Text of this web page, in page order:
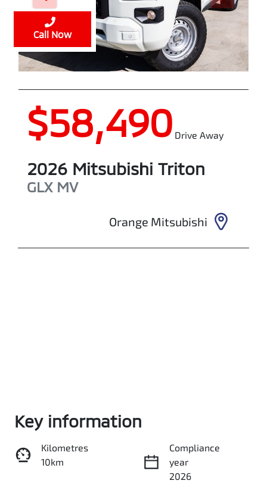
$58,490 Drive Away
2026 Mitsubishi Triton
GLX MV
Orange Mitsubishi
Enquire Now
Call Now
Call Now
Key information
Kilometres
10km
Compliance
year
2026